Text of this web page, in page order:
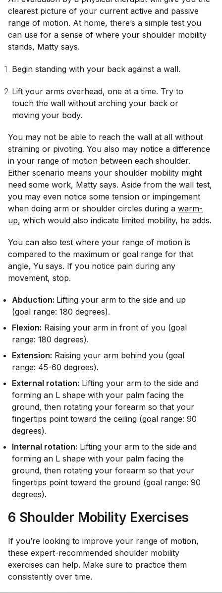
clearest picture of your current active and passive
range of motion. At home, there’s a simple test you
can use for a sense of where your shoulder mobility
stands, Matty says.
Begin standing with your back against a wall.
Lift your arms overhead, one at a time. Try to
touch the wall without arching your back or
moving your body.
You may not be able to reach the wall at all without
straining or pivoting. You also may notice a difference
in your range of motion between each shoulder.
Either scenario means your shoulder mobility might
need some work, Matty says. Aside from the wall test,
you may even notice some tension or impingement
when doing arm or shoulder circles during a warm-
up, which would also indicate limited mobility, he adds.
You can also test where your range of motion is
compared to the maximum or goal range for that
angle, Yu says. If you notice pain during any
movement, stop.
Abduction: Lifting your arm to the side and up
(goal range: 180 degrees).
Flexion: Raising your arm in front of you (goal
range: 180 degrees).
Extension: Raising your arm behind you (goal
range: 45-60 degrees).
External rotation: Lifting your arm to the side and
forming an L shape with your palm facing the
ground, then rotating your forearm so that your
fingertips point toward the ceiling (goal range: 90
degrees).
Internal rotation: Lifting your arm to the side and
forming an L shape with your palm facing the
ground, then rotating your forearm so that your
fingertips point toward the ground (goal range: 90
degrees).
6 Shoulder Mobility Exercises
If you’re looking to improve your range of motion,
these expert-recommended shoulder mobility
exercises can help. Make sure to practice them
consistently over time.